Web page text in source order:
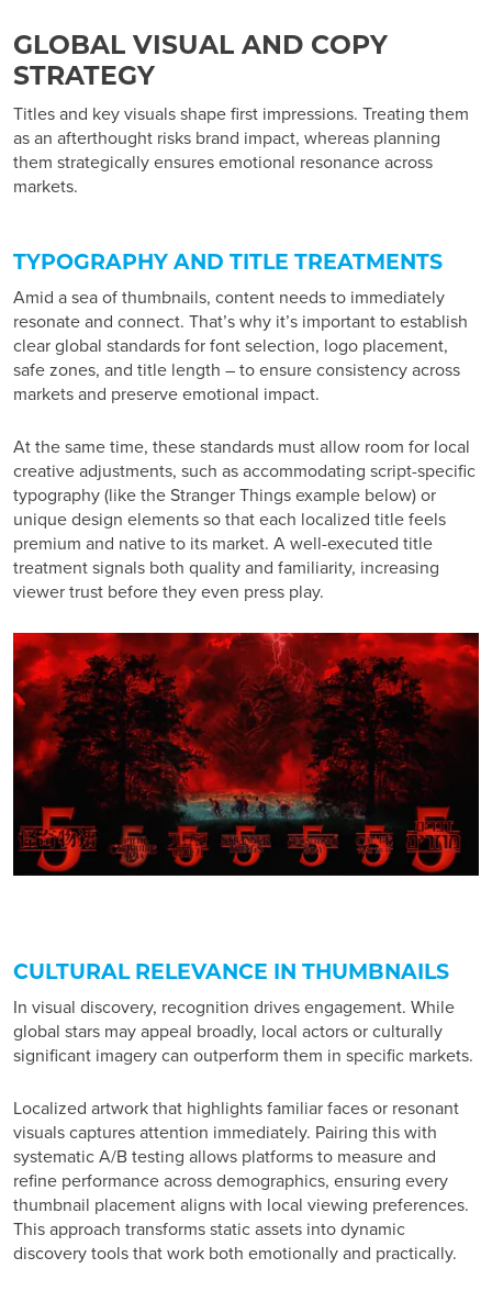
GLOBAL VISUAL AND COPY
STRATEGY
Titles and key visuals shape first impressions. Treating them
as an afterthought risks brand impact, whereas planning
them strategically ensures emotional resonance across
markets.
TYPOGRAPHY AND TITLE TREATMENTS
Amid a sea of thumbnails, content needs to immediately
resonate and connect. That’s why it’s important to establish
clear global standards for font selection, logo placement,
safe zones, and title length – to ensure consistency across
markets and preserve emotional impact.
At the same time, these standards must allow room for local
creative adjustments, such as accommodating script-specific
typography(like the Stranger Things example below)or
unique design elements so that each localized title feels
premium and native to its market. A well-executed title
treatment signals both quality and familiarity, increasing
viewer trust before they even press play.
CULTURAL RELEVANCE IN THUMBNAILS
In visual discovery, recognition drives engagement. While
global stars may appeal broadly, local actors or culturally
significant imagery can outperform them in specific markets.
Localized artwork that highlights familiar faces or resonant
visuals captures attention immediately. Pairing this with
systematic A/B testing allows platforms to measure and
refine performance across demographics, ensuring every
thumbnail placement aligns with local viewing preferences.
This approach transforms static assets into dynamic
discovery tools that work both emotionally and practically.